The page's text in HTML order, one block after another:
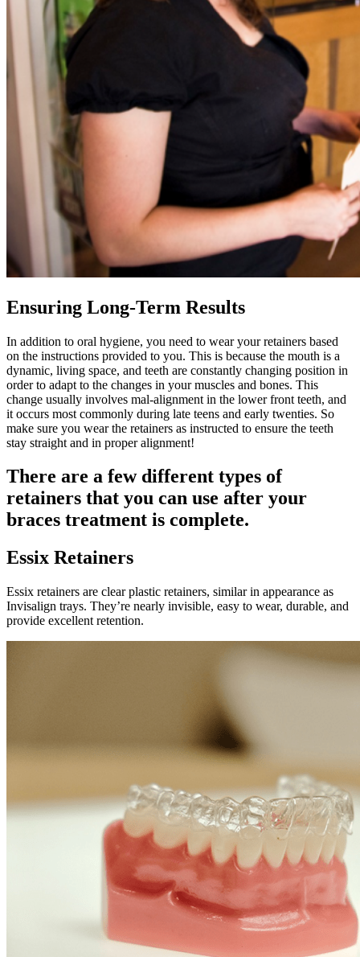
Ensuring Long-Term Results
In addition to oral hygiene, you need to wear your retainers based
on the instructions provided to you. This is because the mouth is a
dynamic, living space, and teeth are constantly changing position in
order to adapt to the changes in your muscles and bones. This
change usually involves mal-alignment in the lower front teeth, and
it occurs most commonly during late teens and early twenties. So
make sure you wear the retainers as instructed to ensure the teeth
stay straight and in proper alignment!
There are a few different types of
retainers that you can use after your
braces treatment is complete.
Essix Retainers
Essix retainers are clear plastic retainers, similar in appearance as
Invisalign trays. They’re nearly invisible, easy to wear, durable, and
provide excellent retention.